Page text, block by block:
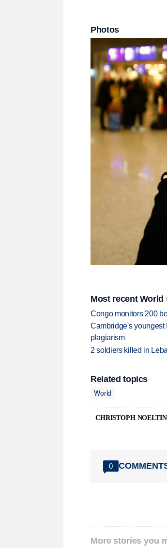
Photos
Most recent World
Congo monitors 200
Cambridge's youngest
plagiarism
2 soldiers killed in
Related topics
World
CHRISTOPH
0
More stories you